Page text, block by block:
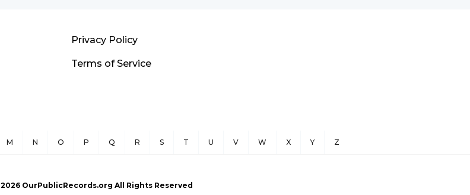
Privacy Policy
Terms of Service
M N O P Q R S T U V W X Y Z
2026OurPublicRecords.org All Rights Reserved